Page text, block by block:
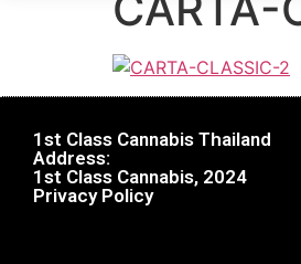
1st Class Cannabis Thailand
Address:
1st Class Cannabis, 2024
Privacy Policy